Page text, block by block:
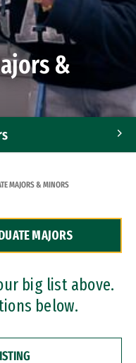
&
MAJORS & MINORS
MAJORS
big list above.
below.